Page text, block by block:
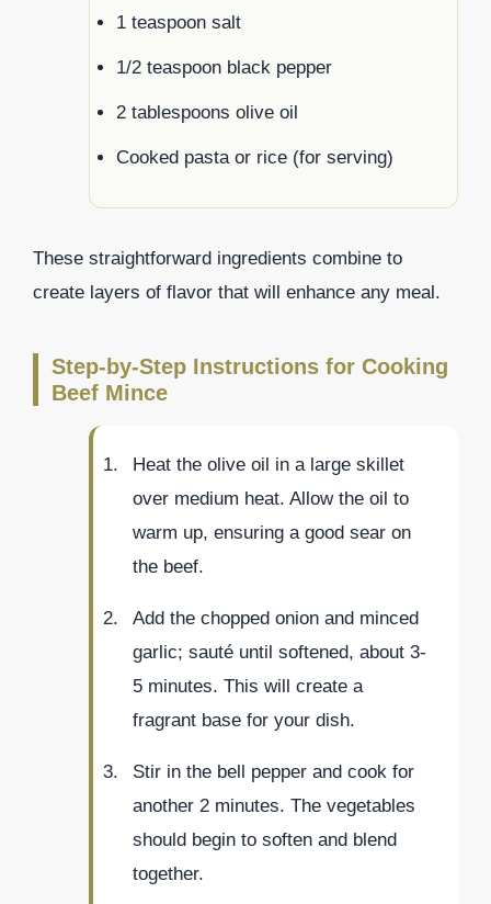
1 teaspoon salt
1/2 teaspoon black pepper
2 tablespoons olive oil
Cooked pasta or rice (for serving)
These straightforward ingredients combine to
create layers of flavor that will enhance any meal.
Step-by-Step Instructions for Cooking
Beef Mince
Heat the olive oil in a large skillet
over medium heat. Allow the oil to
warm up, ensuring a good sear on
the beef.
Add the chopped onion and minced
garlic; sauté until softened, about 3-
5 minutes. This will create a
fragrant base for your dish.
Stir in the bell pepper and cook for
another 2 minutes. The vegetables
should begin to soften and blend
together.